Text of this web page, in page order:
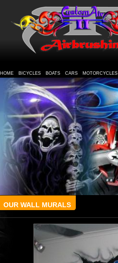
HOME BICYCLES BOATS CARS MOTORCYCLES
OUR WALL MURALS